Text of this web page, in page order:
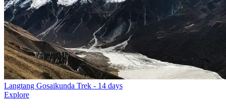
Langtang Gosaikunda Trek - 14 days
Explore